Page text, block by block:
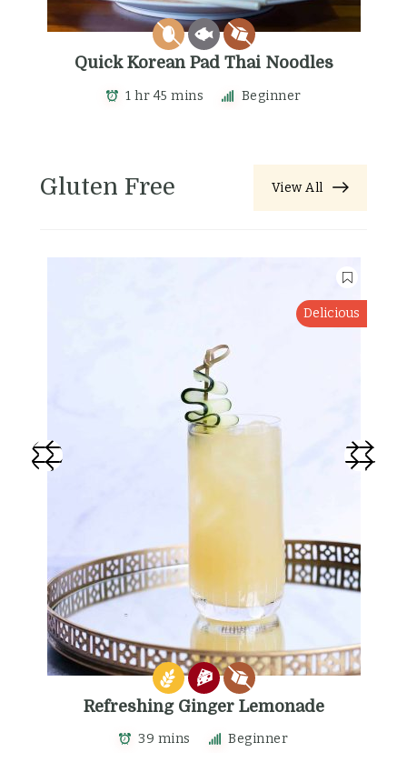
Quick Korean Pad Thai Noodles
1 hr 45 mins Beginner
Gluten Free View All
Delicious
Refreshing Ginger Lemonade
39 mins Beginner